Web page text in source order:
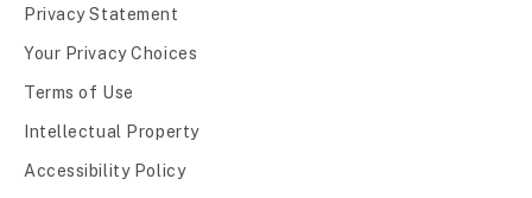
Privacy Statement
Your Privacy Choices
Terms of Use
Intellectual Property
Accessibility Policy